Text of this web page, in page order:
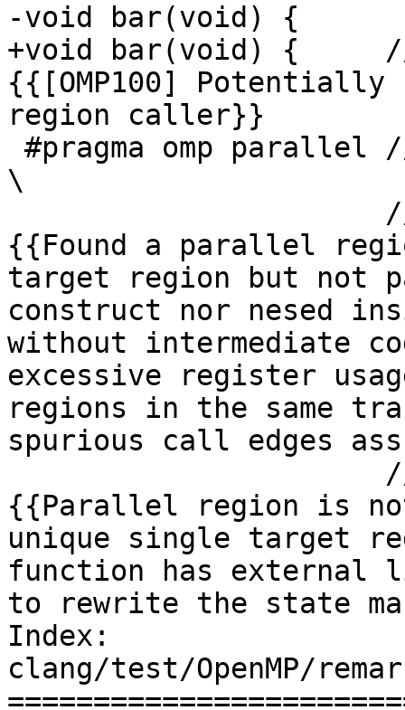
-void bar(void) {
+void bar(void) {     //
{{[OMP100] Potentially
region caller}}
\
{{Found a parallel
target region but not
construct nor nesed
without intermediate
excessive register
regions in the same
spurious call edges
{{Parallel region is
unique single target
function has external
to rewrite the state
Index:
clang/test/OpenMP/